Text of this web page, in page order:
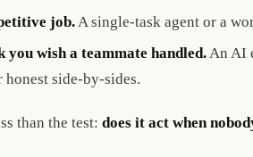
job.A single-task agent or a
you wish a teammate handled.An AI
honest side-by-sides.
than the test: does it act when